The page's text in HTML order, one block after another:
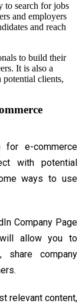
to search for jobs
and employers
and reach
to build their
It is also a
potential clients,
e-commerce
with potential
ways to use
Company Page
allow you to
share company
relevant content,